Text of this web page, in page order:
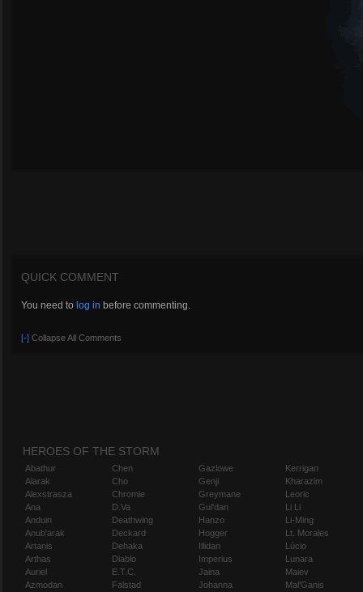
QUICK COMMENT
You need to log in before commenting.
[-] Collapse All Comments
HEROES OF THE STORM
Abathur
Alarak
Alexstrasza
Ana
Anduin
Anub'arak
Artanis
Arthas
Auriel
Azmodan
Chen
Cho
Chromie
D.Va
Deathwing
Deckard
Dehaka
Diablo
E.T.C.
Falstad
Gazlowe
Genji
Greymane
Gul'dan
Hanzo
Hogger
Illidan
Imperius
Jaina
Johanna
Kerrigan
Kharazim
Leoric
Li Li
Li-Ming
Lt. Morales
Lúcio
Lunara
Maiev
Mal'Ganis